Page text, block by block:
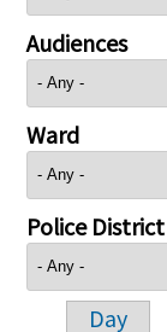
Audiences
Ward
Police District
Day